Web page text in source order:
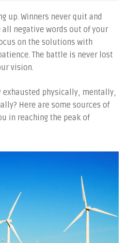
up. Winners never quit and
negative words out of your
on the solutions with
The battle is never lost
vision.
exhausted physically, mentally,
Here are some sources of
in reaching the peak of